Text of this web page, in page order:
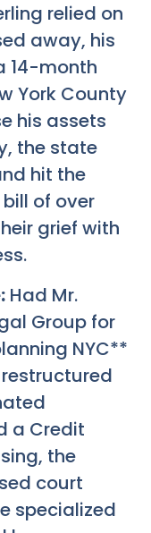
relied on
away, his
14-month
York County
his assets
the state
hit the
of over
grief with
Had Mr.
Group for
NYC**
a Credit
the
court
specialized